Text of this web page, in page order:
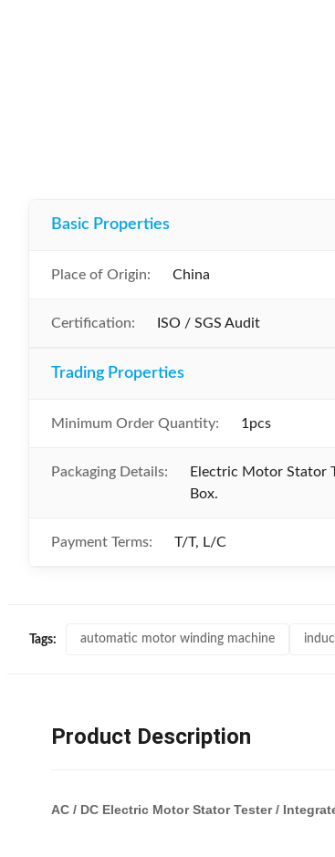
Basic Properties
Place of Origin: China
Certification: ISO / SGS Audit
Trading Properties
Minimum Order Quantity: 1pcs
Packaging Details:
Electric Motor Stator
Box.
Payment Terms: T/T, L/C
Tags: automatic motor winding machine
Product Description
AC / DC Electric Motor Stator Tester /